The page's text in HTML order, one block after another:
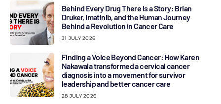
Behind Every Drug There Is a Story: Brian
Druker, Imatinib, and the Human Journey
Behind a Revolution in Cancer Care
31 JULY 2026
Finding a Voice Beyond Cancer: How Karen
Nakawala transformed a cervical cancer
diagnosis into a movement for survivor
leadership and better cancer care
28 JULY 2026